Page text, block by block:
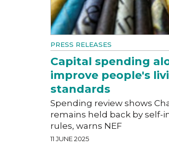
PRESS RELEASES
Capital spending
improve people's
standards
Spending review shows
remains held back by self-
rules, warns NEF
11 JUNE 2025